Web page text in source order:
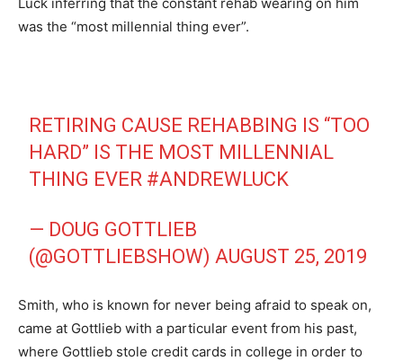
was the “most millennial thing ever”.
RETIRING CAUSE REHABBING IS “TOO
HARD” IS THE MOST MILLENNIAL
THING EVER #ANDREWLUCK
— DOUG GOTTLIEB
(@GOTTLIEBSHOW) AUGUST 25, 2019
Smith, who is known for never being afraid to speak on,
came at Gottlieb with a particular event from his past,
where Gottlieb stole credit cards in college in order to